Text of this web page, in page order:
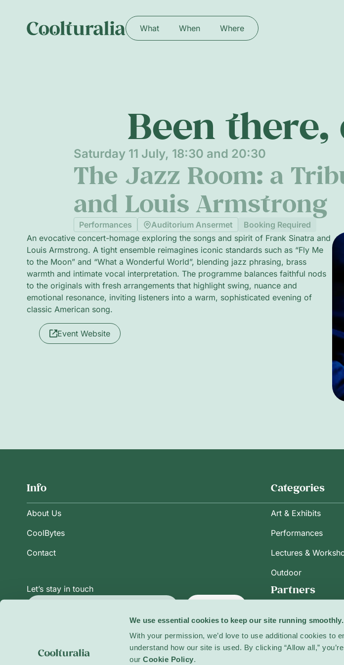
We use essential cookies to keep our site running smoothly.
With your permission, we’d love to use additional cookies to
understand how our site is used. By clicking “Allow all,”
ourCookie Policy.
What When Where
Been
Saturday 11 July, 18:30 and 20:30
The Jazz Room: a
and Louis Armstrong
Performances Auditorium Ansermet
Booking Required
An evocative concert-homage exploring the songs and spirit of Frank Sinatra and
Louis Armstrong. A tight ensemble reimagines iconic standards such as “Fly Me
to the Moon” and “What a Wonderful World”, blending jazz phrasing, brass
warmth and intimate vocal interpretation. The programme balances faithful nods
to the originals with fresh arrangements that highlight swing, nuance and
emotional resonance, inviting listeners into a warm, sophisticated evening of
classic American song.
Event Website
Info
About Us
CoolBytes
Contact
Categories
Art & Exhibits
Performances
Lectures &
Outdoor
Let’s stay in touch
Privacy Policy Terms and Conditions Cookie Policy
Partners